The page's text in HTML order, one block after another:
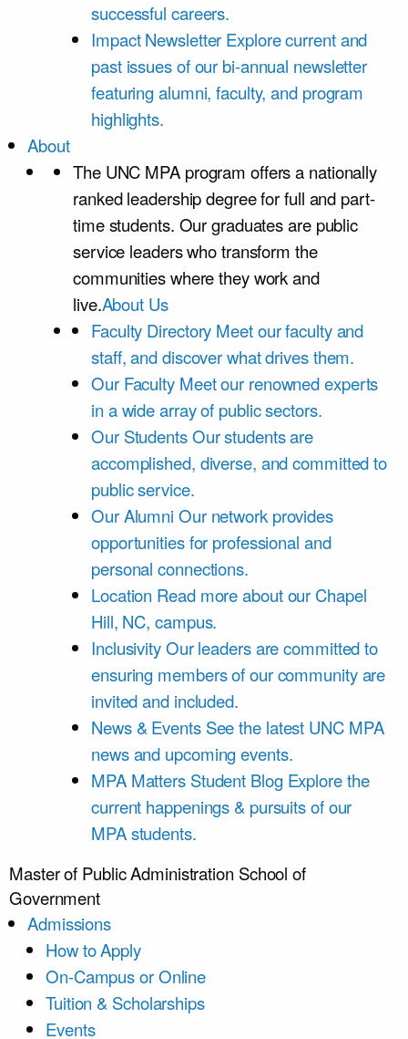
successful careers.
Impact Newsletter Explore current and
past issues of our bi-annual newsletter
featuring alumni, faculty, and program
highlights.
About
The UNC MPA program offers a nationally
ranked leadership degree for full and part-
time students. Our graduates are public
service leaders who transform the
communities where they work and
live.About Us
Faculty Directory Meet our faculty and
staff, and discover what drives them.
Our Faculty Meet our renowned experts
in a wide array of public sectors.
Our StudentsOur students are
accomplished, diverse, and committed to
public service.
Our Alumni Our network provides
opportunities for professional and
personal connections.
Location Read more about our Chapel
Hill, NC, campus.
InclusivityOur leaders are committed to
ensuring members of our community are
invited and included.
News & Events See the latest UNC MPA
news and upcoming events.
MPA Matters Student Blog Explore the
current happenings & pursuits of our
MPA students.
Master of Public Administration School of
Government
Admissions
How to Apply
On-Campus or Online
Tuition & Scholarships
Events